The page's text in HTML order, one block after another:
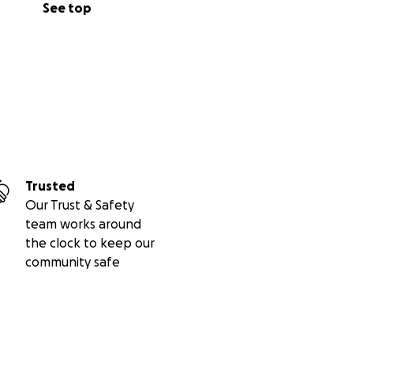
See top
Trusted
Our Trust & Safety
team works around
the clock to keep our
community safe